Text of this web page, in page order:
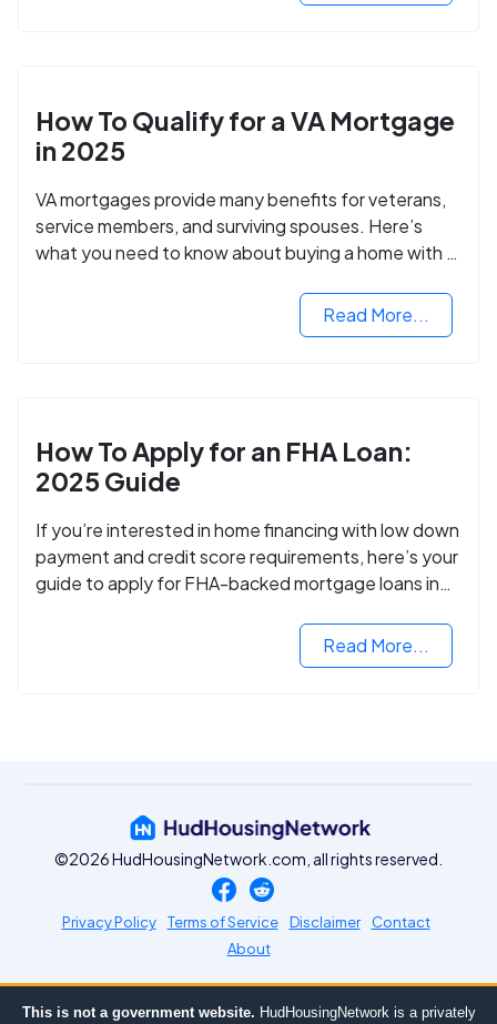
How To Qualify for a VA Mortgage
in 2025
VA mortgages provide many benefits for veterans,
service members, and surviving spouses. Here’s
what you need to know about buying a home with a
Read More...
How To Apply for an FHA Loan:
2025 Guide
If you’re interested in home financing with low down
payment and credit score requirements, here’s your
guide to apply for FHA-backed mortgage loans in
Read More...
©2026 HudHousingNetwork.com, all rights reserved.
Privacy Policy Terms of Service Disclaimer
Contact
About
This is not a government website. HudHousingNetwork is a privately